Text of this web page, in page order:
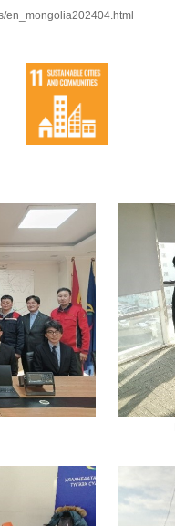
en_mongolia202404.html